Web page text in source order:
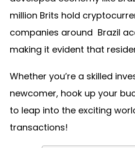
million Brits hold
companies around Brazil
making it evident that
Whether you’re a skilled
newcomer, hook up your
to leap into the exciting
transactions!